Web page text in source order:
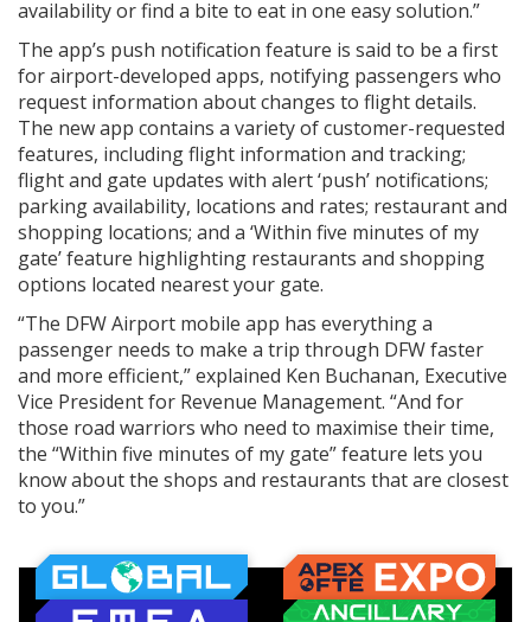
availability or find a bite to eat in one easy solution.”
The app’s push notification feature is said to be a first
for airport-developed apps, notifying passengers who
request information about changes to flight details.
The new app contains a variety of customer-requested
features, including flight information and tracking;
flight and gate updates with alert ‘push’ notifications;
parking availability, locations and rates; restaurant and
shopping locations; and a ‘Within five minutes of my
gate’ feature highlighting restaurants and shopping
options located nearest your gate.
“The DFW Airport mobile app has everything a
passenger needs to make a trip through DFW faster
and more efficient,” explained Ken Buchanan, Executive
Vice President for Revenue Management. “And for
those road warriors who need to maximise their time,
the “Within five minutes of my gate” feature lets you
know about the shops and restaurants that are closest
to you.”